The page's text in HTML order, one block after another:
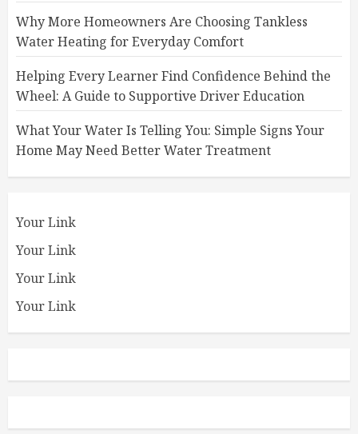
Why More Homeowners Are Choosing Tankless
Water Heating for Everyday Comfort
Helping Every Learner Find Confidence Behind the
Wheel: A Guide to Supportive Driver Education
What Your Water Is Telling You: Simple Signs Your
Home May Need Better Water Treatment
Your Link
Your Link
Your Link
Your Link